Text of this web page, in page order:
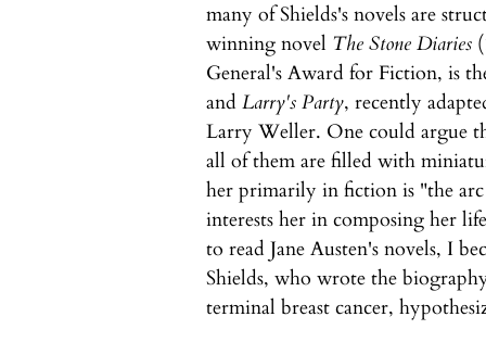
many of Shields's novels are
winning novel The Stone Diaries
General's Award for Fiction, is
and Larry's Party, recently
Larry Weller. One could argue
all of them are filled with
her primarily in fiction is "the
interests her in composing her
to read Jane Austen's novels, I
Shields, who wrote the
terminal breast cancer,